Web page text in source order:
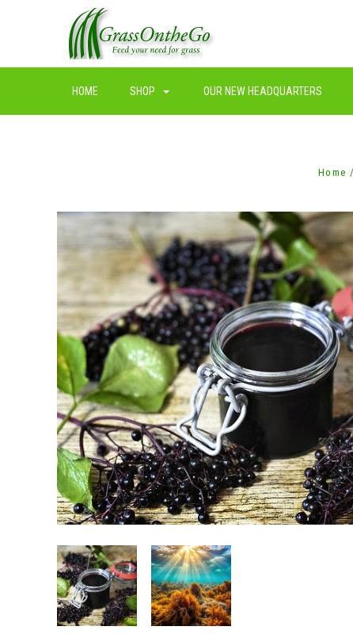
HOME SHOP OUR NEW HEADQUARTERS
Home